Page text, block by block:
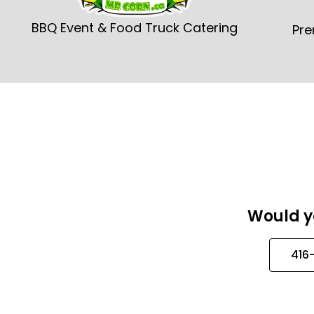
BBQ Event & Food Truck Catering
Would